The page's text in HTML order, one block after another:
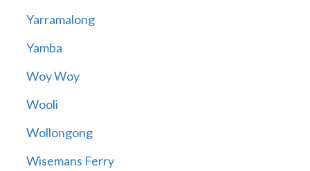
Yarramalong
Yamba
Woy Woy
Wooli
Wollongong
Wisemans Ferry